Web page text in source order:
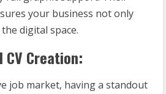
your business not only
digital space.
Creation:
job market, having a standout